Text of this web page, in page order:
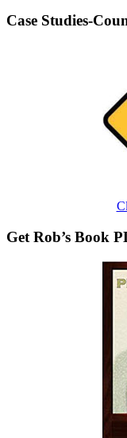
Case Studies-
Get Rob’s Book